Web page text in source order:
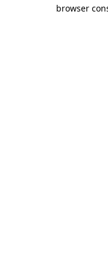
browser